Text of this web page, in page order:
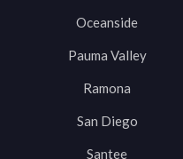
Oceanside
Pauma Valley
Ramona
San Diego
Santee